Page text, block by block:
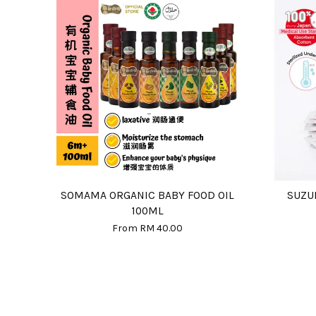
SOMAMA ORGANIC BABY FOOD OIL
100ML
From RM 40.00